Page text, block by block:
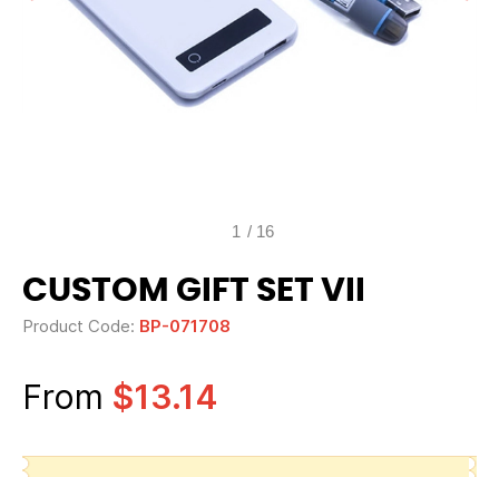
1 / 16
CUSTOM GIFT SET VII
Product Code: BP-071708
From $13.14